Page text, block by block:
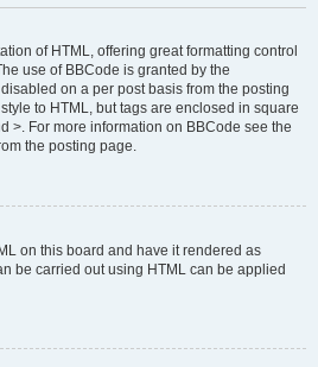
of HTML, offering great formatting control
use of BBCode is granted by the
on a per post basis from the posting
to HTML, but tags are enclosed in square
>. For more information on BBCode see the
the posting page.
on this board and have it rendered as
be carried out using HTML can be applied